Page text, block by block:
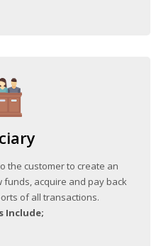
the customer to create an
acquire and pay back
of all transactions.
Include;